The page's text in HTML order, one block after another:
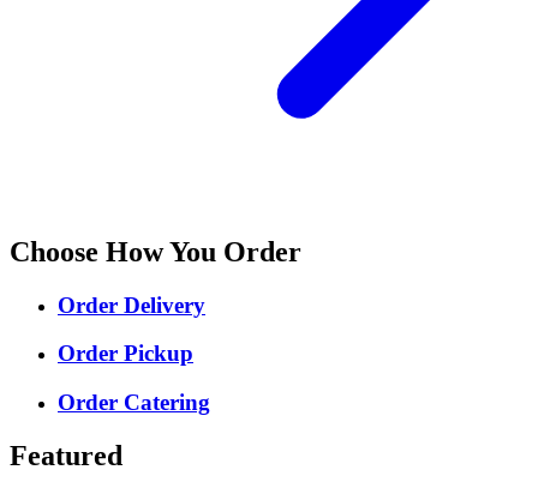
Choose How You Order
Order Delivery
Order Pickup
Order Catering
Featured